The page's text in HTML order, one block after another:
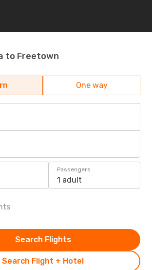
to Freetown
One way
Passengers
1 adult
Search Flight + Hotel
Search Flights